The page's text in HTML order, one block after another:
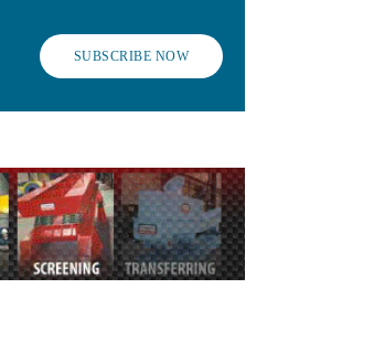
SUBSCRIBE NOW